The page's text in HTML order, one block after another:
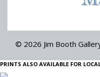
© 2026 Jim Booth
PRINTS ALSO AVAILABLE FOR